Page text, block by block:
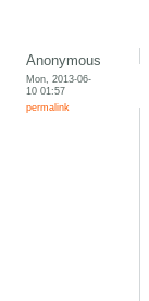
Anonymous
Mon, 2013-06-
10 01:57
permalink